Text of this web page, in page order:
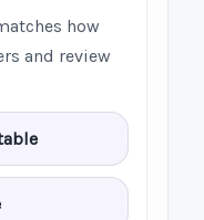
how
and review